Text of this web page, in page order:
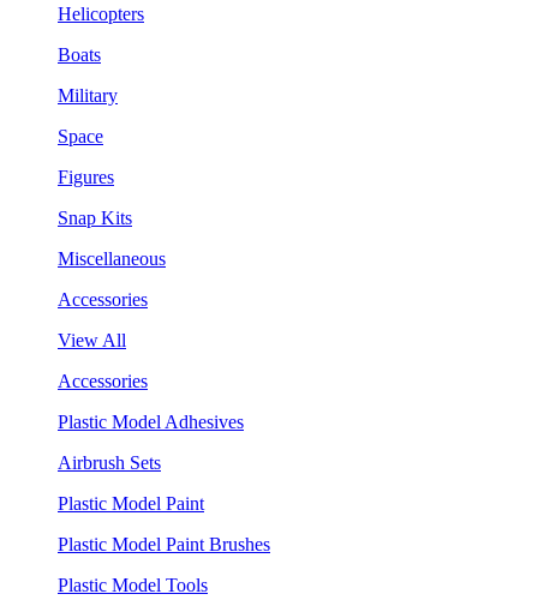
Helicopters
Boats
Military
Space
Figures
Snap Kits
Miscellaneous
Accessories
View All
Accessories
Plastic Model Adhesives
Airbrush Sets
Plastic Model Paint
Plastic Model Paint Brushes
Plastic Model Tools